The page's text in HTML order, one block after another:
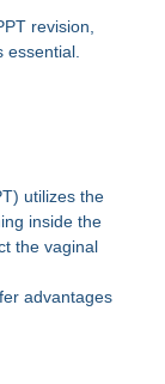
revision,
essential.
utilizes the
inside the
the vaginal
advantages